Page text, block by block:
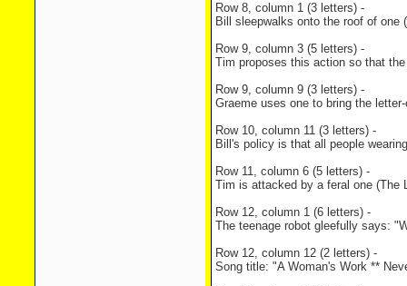
Row 8, column 1 (3 letters) -
Bill sleepwalks onto the roof of one
Row 9, column 3 (5 letters) -
Tim proposes this action so that
Row 9, column 9 (3 letters) -
Graeme uses one to bring the
Row 10, column 11 (3 letters) -
Bill's policy is that all people
Row 11, column 6 (5 letters) -
Tim is attacked by a feral one (The
Row 12, column 1 (6 letters) -
The teenage robot gleefully says:
Row 12, column 12 (2 letters) -
Song title: "A Woman's Work **